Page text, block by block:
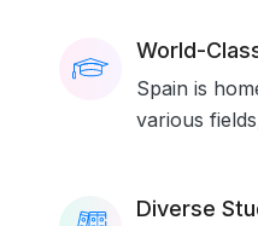
World-
Spain is
various
Diverse